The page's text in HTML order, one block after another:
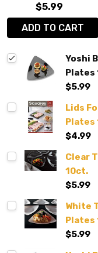
$5.99
ADD TO CART
Yoshi
Plates
$5.99
Lids
Plates
$4.99
Clear
10ct.
$5.99
White
Plates
$5.99